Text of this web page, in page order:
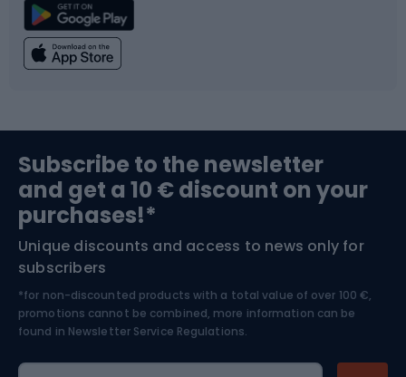
Climbing
Bushcraft
Nordic Walking
Swimming
Bike helmets
Skitouring
Skiing
Subscribe to the newsletter
and get a 10 € discount on your
purchases!*
Unique discounts and access to news only for
subscribers
*for non-discounted products with a total value of over 100 €,
promotions cannot be combined, more information can be
found in Newsletter Service Regulations.